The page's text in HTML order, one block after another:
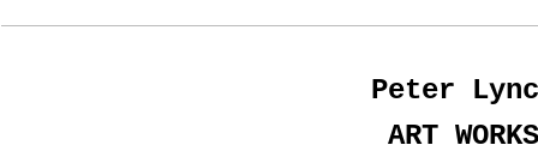
Peter
ART WORKS